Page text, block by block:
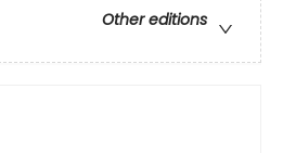
Other editions